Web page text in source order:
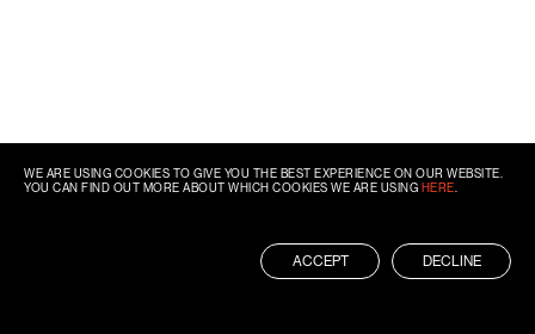
WE ARE USING COOKIES TO GIVE YOU THE BEST EXPERIENCE ON OUR WEBSITE.
YOU CAN FIND OUT MORE ABOUT WHICH COOKIES WE ARE USING HERE
ACCEPT DECLINE